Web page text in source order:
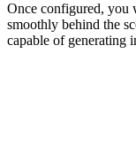
Once configured, you
smoothly behind the
capable of generating